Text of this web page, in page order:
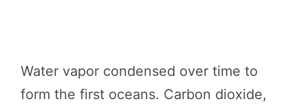
Water vapor condensed over time to
form the first oceans. Carbon dioxide,